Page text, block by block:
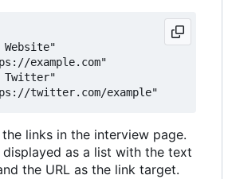
Website"
example.com"
Twitter"
links in the interview page.
as a list with the text
the URL as the link target.